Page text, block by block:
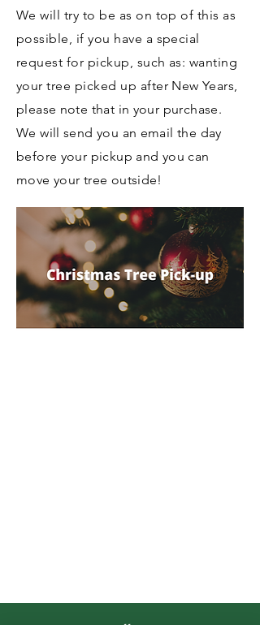
We will try to be as on top of this as
possible, if you have a special
request for pickup, such as: wanting
your tree picked up after New Years,
please note that in your purchase.
We will send you an email the day
before your pickup and you can
move your tree outside!